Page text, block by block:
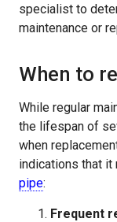
specialist to
maintenance or
When to
While regular
the lifespan of
when
indications that it
pipe:
Frequent